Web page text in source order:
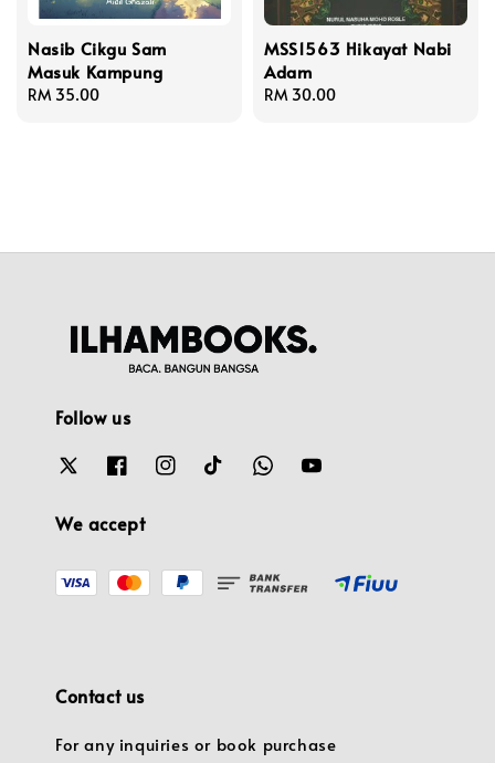
Nasib Cikgu Sam
Masuk Kampung
Regular
RM 35.00
MSS1563 Hikayat Nabi
Adam
Regular
RM 30.00
Follow us
We accept
Contact us
For any inquiries or book purchase